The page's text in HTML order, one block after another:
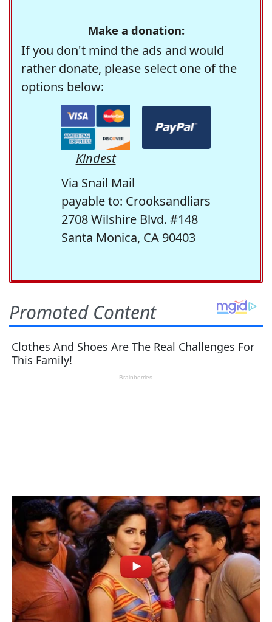
Make a donation:
If you don't mind the ads and would
rather donate, please select one of the
options below:
Kindest
Via Snail Mail
payable to: Crooksandliars
2708 Wilshire Blvd. #148
Santa Monica, CA 90403